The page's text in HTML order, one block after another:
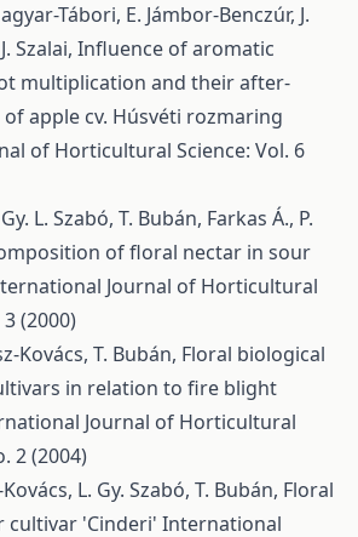
Tábori, E. Jámbor-Benczúr, J.
Szalai, Influence of aromatic
multiplication and their after-
apple cv. Húsvéti rozmaring
of Horticultural Science: Vol. 6
L. Szabó, T. Bubán, Farkas Á., P.
of floral nectar in sour
Journal of Horticultural
(2000)
Kovács, T. Bubán, Floral biological
in relation to fire blight
Journal of Horticultural
2 (2004)
L. Gy. Szabó, T. Bubán, Floral
cultivar 'Cinderi' International